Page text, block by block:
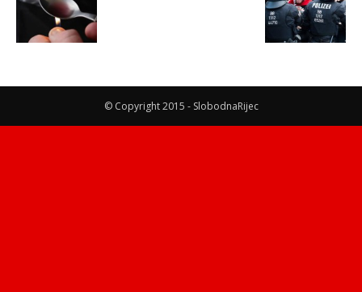
© Copyright 2015 - SlobodnaRijec